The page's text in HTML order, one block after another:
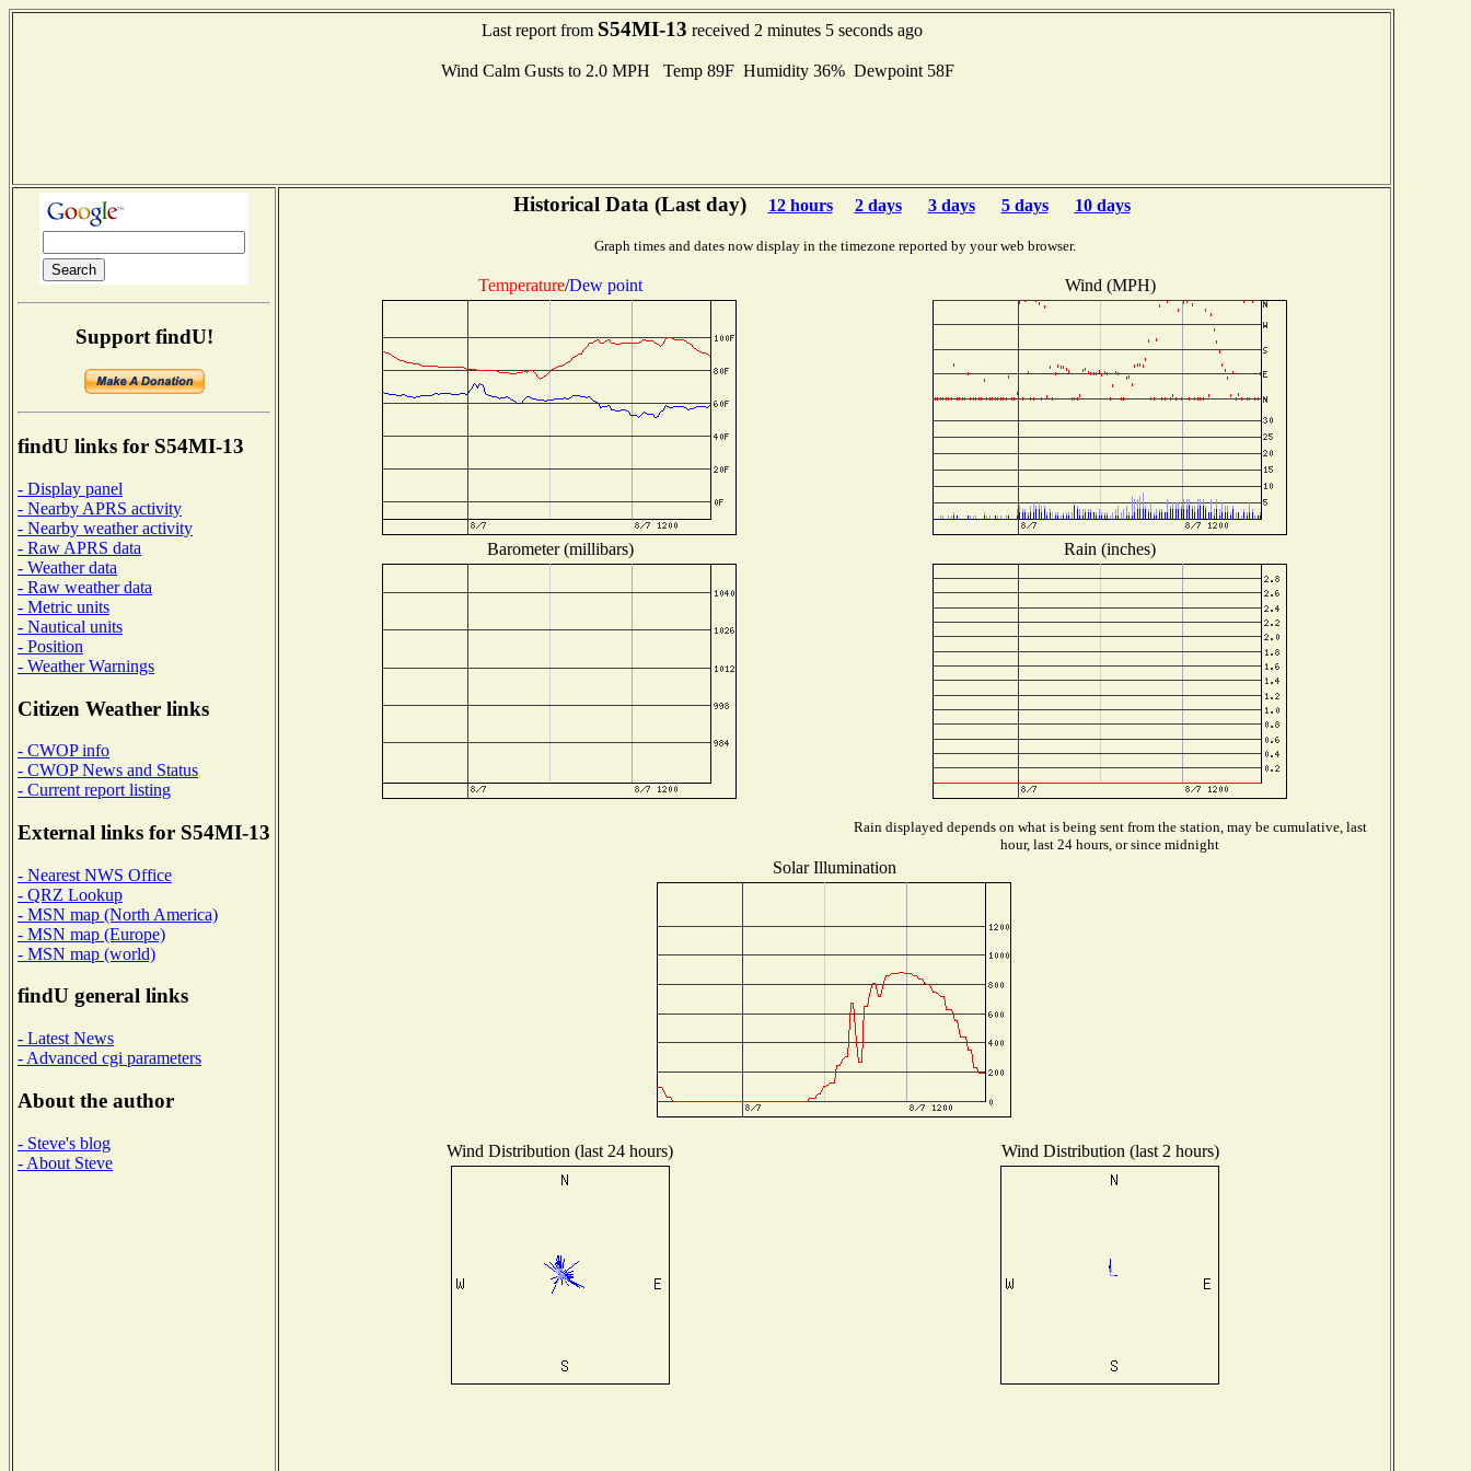
Last report from S54MI-13 received 2 minutes 5 seconds ago
Wind Calm Gusts to 2.0 MPH Temp 89F Humidity 36% Dewpoint 58F
Support findU!
findU links for S54MI-13
- Display panel
- Nearby APRS activity
- Nearby weather activity
- Raw APRS data
- Weather data
- Raw weather data
- Metric units
- Nautical units
- Position
- Weather Warnings
Citizen Weather links
- CWOP info
- CWOP News and Status
- Current report listing
External links for S54MI-13
- Nearest NWS Office
- QRZ Lookup
- MSN map (North America)
- MSN map (Europe)
- MSN map (world)
findU general links
- Latest News
- Advanced cgi parameters
About the author
- Steve's blog
- About Steve
Historical Data (Last day) 12 hours 2 days 3 days 5 days 10 days
Graph times and dates now display in the timezone reported by your web browser.
Temperature/Dew point Wind (MPH)
Barometer (millibars) Rain (inches)
Rain displayed depends on what is being sent from the station, may be cumulative, last
hour, last 24 hours, or since midnight
Solar Illumination
Wind Distribution (last 24 hours) Wind Distribution (last 2 hours)